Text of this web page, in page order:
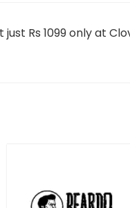
Rs 1099 only at